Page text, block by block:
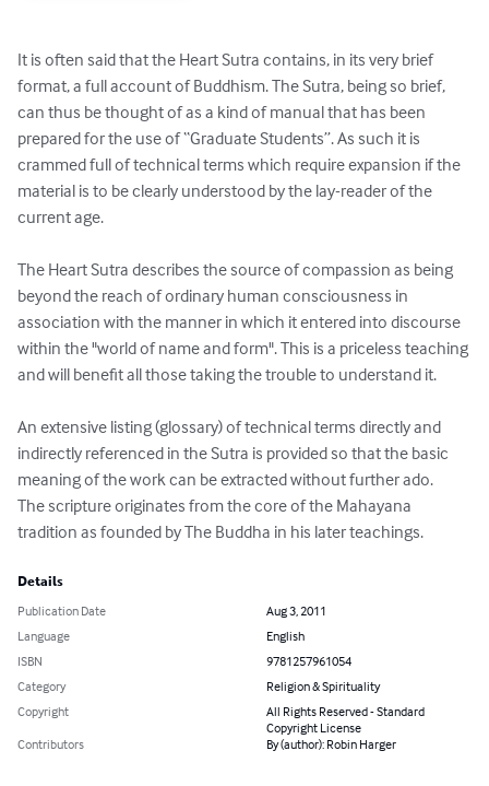
It is often said that the Heart Sutra contains, in its very brief
format, a full account of Buddhism. The Sutra, being so brief,
can thus be thought of as a kind of manual that has been
prepared for the use of “Graduate Students”. As such it is
crammed full of technical terms which require expansion if the
material is to be clearly understood by the lay-reader of the
current age.
The Heart Sutra describes the source of compassion as being
beyond the reach of ordinary human consciousness in
association with the manner in which it entered into discourse
within the "world of name and form". This is a priceless teaching
and will benefit all those taking the trouble to understand it.
An extensive listing (glossary) of technical terms directly and
indirectly referenced in the Sutra is provided so that the basic
meaning of the work can be extracted without further ado.
The scripture originates from the core of the Mahayana
tradition as founded by The Buddha in his later teachings.
Details
Publication Date
Aug 3, 2011
Language
English
ISBN
9781257961054
Category
Religion & Spirituality
Copyright
All Rights Reserved - Standard
Copyright License
Contributors
By (author): Robin Harger